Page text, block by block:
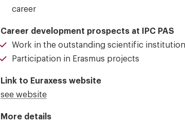
career
Career development prospects at IPC PAS
Work in the outstanding scientific
Participation in Erasmus projects
Link to Euraxess website
see website
More details